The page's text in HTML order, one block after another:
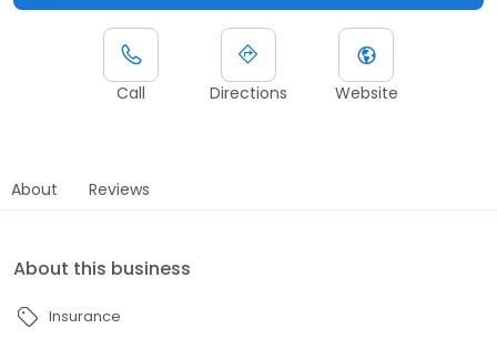
Call Directions Website
About Reviews
About this business
Insurance